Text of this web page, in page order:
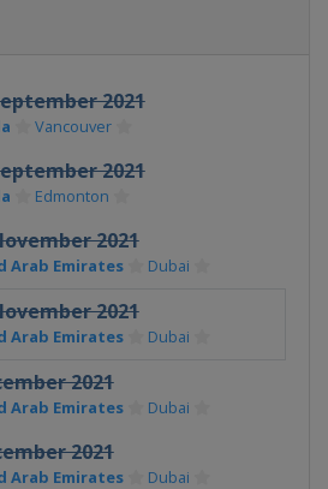
2021
Vancouver
2021
Edmonton
2021
Arab Emirates Dubai
2021
Arab Emirates Dubai
2021
Arab Emirates Dubai
2021
Arab Emirates Dubai